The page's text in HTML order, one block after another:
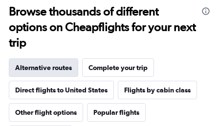
Browse thousands of different
options on Cheapflights for your next
trip
Alternative routes Complete your trip
Direct flights to United States Flights by cabin class
Other flight options Popular flights